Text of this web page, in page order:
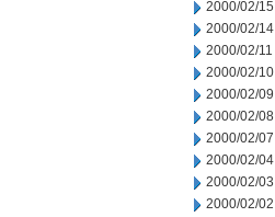
2000/02/15
2000/02/14
2000/02/11
2000/02/10
2000/02/09
2000/02/08
2000/02/07
2000/02/04
2000/02/03
2000/02/02